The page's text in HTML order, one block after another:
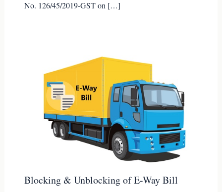
No. 126/45/2019-GST on […]
Blocking & Unblocking of E-Way Bill